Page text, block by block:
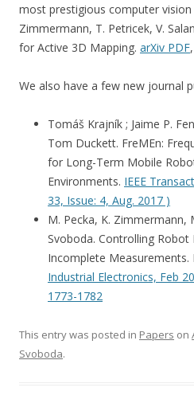
most prestigious computer vision
Zimmermann, T. Petricek, V.
for Active 3D Mapping. arXiv PDF,
We also have a few new journal
Tomáš Krajník ; Jaime P.
Tom Duckett. FreMEn:
for Long-Term Mobile
Environments. IEEE
33, Issue: 4, Aug. 2017 )
M. Pecka, K. Zimmermann,
Svoboda. Controlling
Incomplete Measurements.
Industrial Electronics, Feb
1773-1782
This entry was posted in Papers on
Svoboda.